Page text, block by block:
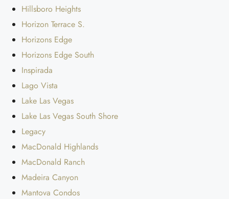
Hillsboro Heights
Horizon Terrace S.
Horizons Edge
Horizons Edge South
Inspirada
Lago Vista
Lake Las Vegas
Lake Las Vegas South Shore
Legacy
MacDonald Highlands
MacDonald Ranch
Madeira Canyon
Mantova Condos